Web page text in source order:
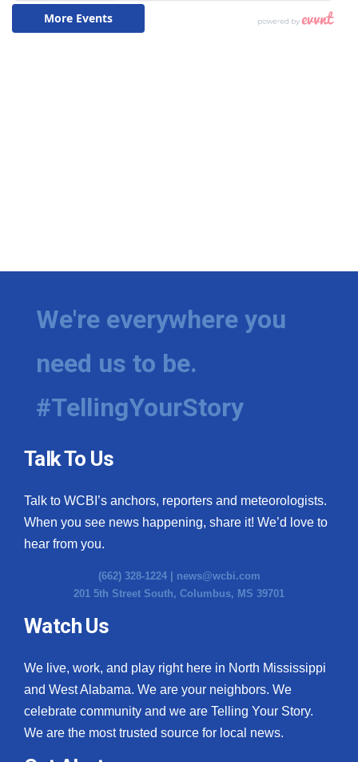
We're everywhere you
need us to be.
#TellingYourStory
Talk To Us
Talk to WCBI’s anchors, reporters and meteorologists.
When you see news happening, share it! We’d love to
hear from you.
(662) 328-1224 | news@wcbi.com
201 5th Street South, Columbus, MS 39701
Watch Us
We live, work, and play right here in North Mississippi
and West Alabama. We are your neighbors. We
celebrate community and we are Telling Your Story.
We are the most trusted source for local news.